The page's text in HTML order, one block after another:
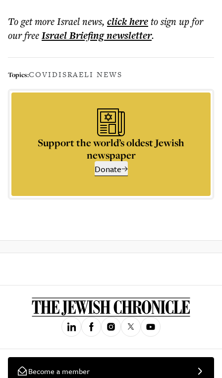
To get moreIsrael news, click hereto sign up for
our freeIsrael Briefingnewsletter.
Topics:COVIDISRAELI NEWS
Support the world’s oldest Jewish
newspaper
Donate
Become a member